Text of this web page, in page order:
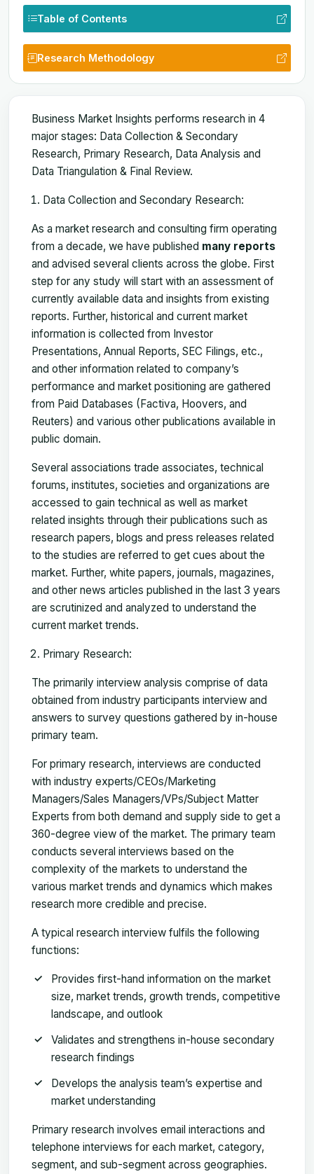
Table of Contents
Research Methodology
Business Market Insights performs research in 4
major stages: Data Collection & Secondary
Research, Primary Research, Data Analysis and
Data Triangulation & Final Review.
Data Collection and Secondary Research:
As a market research and consulting firm operating
from a decade, we have published many reports
and advised several clients across the globe. First
step for any study will start with an assessment of
currently available data and insights from existing
reports. Further, historical and current market
information is collected from Investor
Presentations, Annual Reports, SEC Filings, etc.,
and other information related to company’s
performance and market positioning are gathered
from Paid Databases (Factiva, Hoovers, and
Reuters) and various other publications available in
public domain.
Several associations trade associates, technical
forums, institutes, societies and organizations are
accessed to gain technical as well as market
related insights through their publications such as
research papers, blogs and press releases related
to the studies are referred to get cues about the
market. Further, white papers, journals, magazines,
and other news articles published in the last 3 years
are scrutinized and analyzed to understand the
current market trends.
Primary Research:
The primarily interview analysis comprise of data
obtained from industry participants interview and
answers to survey questions gathered by in-house
primary team.
For primary research, interviews are conducted
with industry experts/CEOs/Marketing
Managers/Sales Managers/VPs/Subject Matter
Experts from both demand and supply side to get a
360-degree view of the market. The primary team
conducts several interviews based on the
complexity of the markets to understand the
various market trends and dynamics which makes
research more credible and precise.
A typical research interview fulfils the following
functions:
Provides first-hand information on the market
size, market trends, growth trends, competitive
landscape, and outlook
Validates and strengthens in-house secondary
research findings
Develops the analysis team’s expertise and
market understanding
Primary research involves email interactions and
telephone interviews for each market, category,
segment, and sub-segment across geographies.